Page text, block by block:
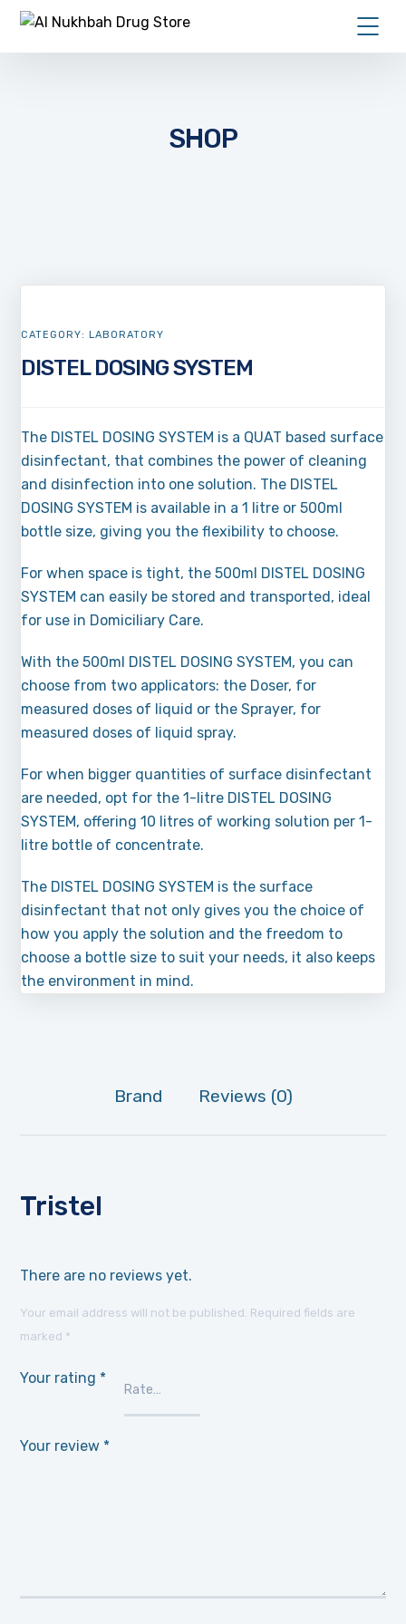
SHOP
DISTEL DOSING SYSTEM
The DISTEL DOSING SYSTEM is a QUAT based surface
disinfectant, that combines the power of cleaning
and disinfection into one solution. The DISTEL
DOSING SYSTEM is available in a 1 litre or 500ml
bottle size, giving you the flexibility to choose.
For when space is tight, the 500ml DISTEL DOSING
SYSTEM can easily be stored and transported, ideal
for use in Domiciliary Care.
With the 500ml DISTEL DOSING SYSTEM, you can
choose from two applicators: the Doser, for
measured doses of liquid or the Sprayer, for
measured doses of liquid spray.
For when bigger quantities of surface disinfectant
are needed, opt for the 1-litre DISTEL DOSING
SYSTEM, offering 10 litres of working solution per 1-
litre bottle of concentrate.
The DISTEL DOSING SYSTEM is the surface
disinfectant that not only gives you the choice of
how you apply the solution and the freedom to
choose a bottle size to suit your needs, it also keeps
the environment in mind.
CATEGORY:LABORATORY
Brand Reviews (0)
Tristel
There are no reviews yet.
Your email address will not be published. Required fields are
marked *
Your rating *
Your review *